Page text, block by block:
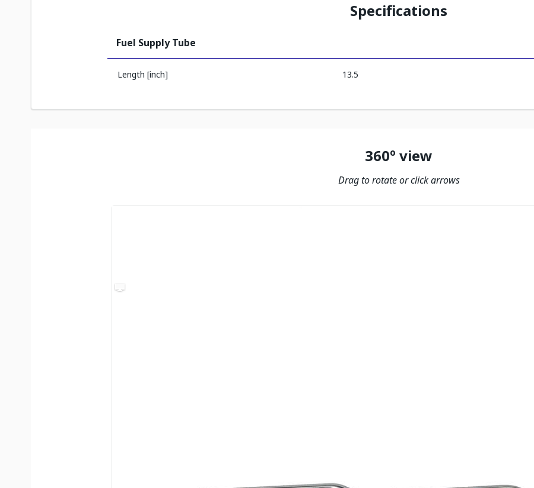
Specifications
Fuel Supply Tube
Length [inch] 13.5
360º view
Drag to rotate or click arrows